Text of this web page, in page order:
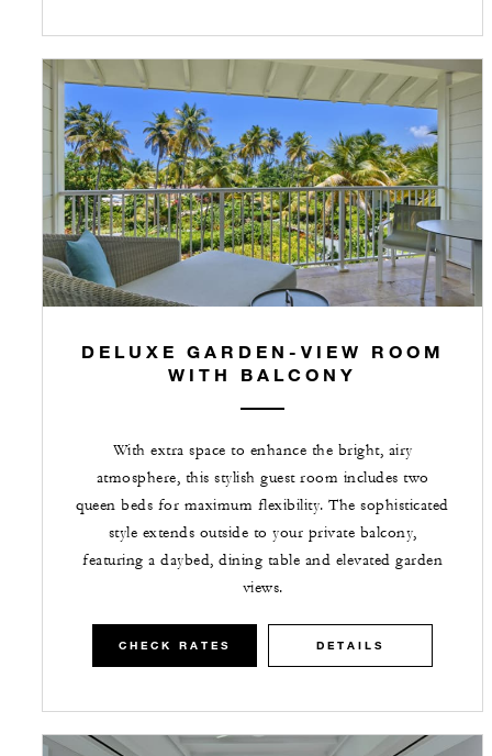
DELUXE GARDEN-VIEW ROOM
WITH BALCONY
With extra space to enhance the bright, airy
atmosphere, this stylish guest room includes two
queen beds for maximum flexibility. The sophisticated
style extends outside to your private balcony,
featuring a daybed, dining table and elevated garden
views.
CHECK RATES DETAILS